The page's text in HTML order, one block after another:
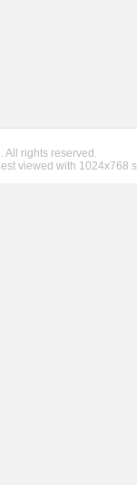
All rights reserved.
viewed with 1024x768